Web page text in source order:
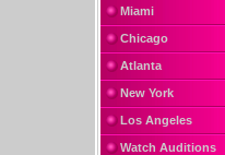
Miami
Chicago
Atlanta
New York
Los Angeles
Watch Auditions